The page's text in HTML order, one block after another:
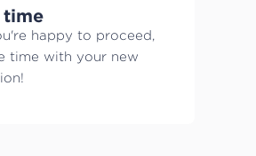
time
happy to proceed,
time with your new